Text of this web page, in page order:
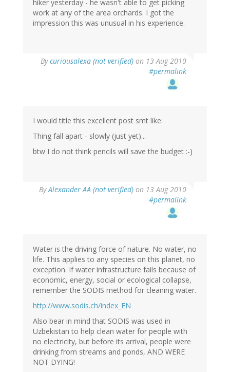
hiker yesterday - he wasn't able to get picking
work at any of the area orchards. I got the
impression this was unusual in his experience.
Bycuriousalexa (not verified) on 13 Aug 2010
#permalink
I would title this excellent post smt like:
Thing fall apart - slowly (just yet)...
btw I do not think pencils will save the budget :-)
ByAlexander AÄ (not verified) on 13 Aug 2010
#permalink
Water is the driving force of nature. No water, no
life. This applies to any species on this planet, no
exception. If water infrastructure fails because of
economic, energy, social or ecological collapse,
remember the SODIS method for cleaning water.
http://www.sodis.ch/index_EN
Also bear in mind that SODIS was used in
Uzbekistan to help clean water for people with
no electricity, but before its arrival, people were
drinking from streams and ponds, AND WERE
NOT DYING!